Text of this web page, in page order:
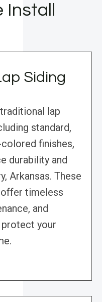
Siding
lap
standard,
finishes,
durability and
Arkansas. These
timeless
and
your